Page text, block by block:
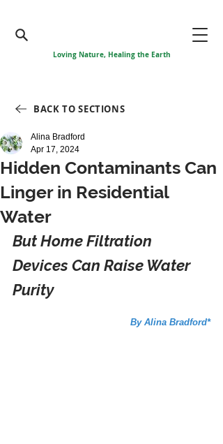
Loving Nature, Healing the Earth
BACK TO SECTIONS
Hidden Contaminants Can
Linger in Residential
Water
Alina Bradford
Apr 17, 2024
But Home Filtration
Devices Can Raise Water
Purity
By Alina Bradford*